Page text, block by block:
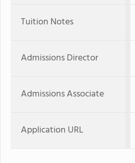
Tuition Notes
Admissions Director
Admissions Associate
Application URL